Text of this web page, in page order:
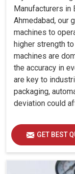
Manufacturers in
Ahmedabad, our
machines to
higher strength
machines are
the accuracy in
are key to
packaging,
deviation could
GET BEST